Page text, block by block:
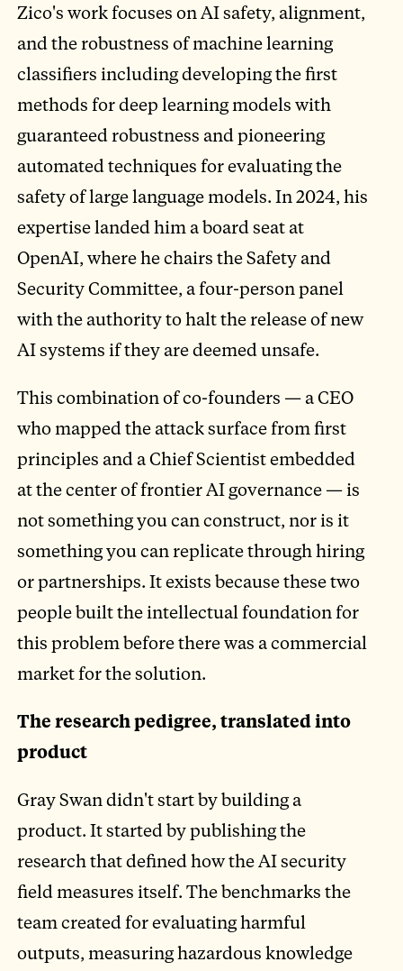
Zico's work focuses on AI safety, alignment,
and the robustness of machine learning
classifiers including developing the first
methods for deep learning models with
guaranteed robustness and pioneering
automated techniques for evaluating the
safety of large language models. In 2024, his
expertise landed him a board seat at
OpenAI, where he chairs the Safety and
Security Committee, a four-person panel
with the authority to halt the release of new
AI systems if they are deemed unsafe.
This combination of co-founders — a CEO
who mapped the attack surface from first
principles and a Chief Scientist embedded
at the center of frontier AI governance — is
not something you can construct, nor is it
something you can replicate through hiring
or partnerships. It exists because these two
people built the intellectual foundation for
this problem before there was a commercial
market for the solution.
The research pedigree, translated into
product
Gray Swan didn't start by building a
product. It started by publishing the
research that defined how the AI security
field measures itself. The benchmarks the
team created for evaluating harmful
outputs, measuring hazardous knowledge